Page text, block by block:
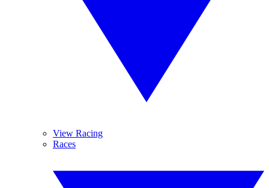
View Racing
Races